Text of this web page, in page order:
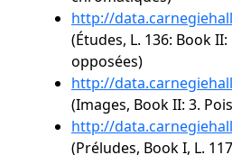
http://
(Études, L. 136: Book
opposées)
http://
(Images, Book II: 3.
http://
(Préludes, Book I, L.